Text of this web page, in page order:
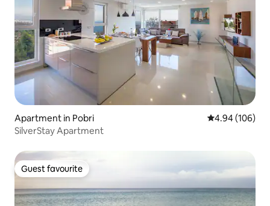
Apartment in Pobri 4.94 out of 5
4.94 (106)
SilverStay Apartment
Guest favourite
Guest favourite